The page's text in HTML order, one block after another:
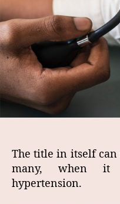
The title in itself can
many, when it
hypertension.